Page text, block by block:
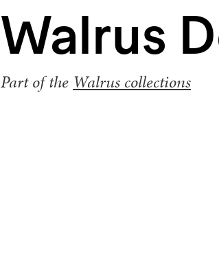
Walrus
Part of the Walrus collections